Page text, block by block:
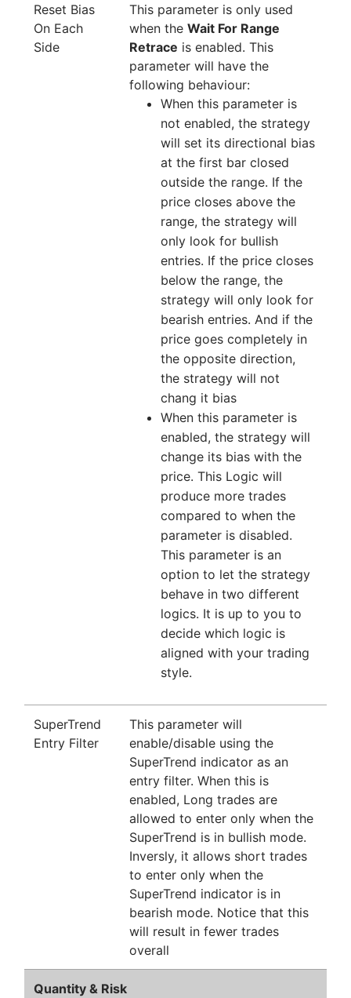
Reset Bias
On Each
Side
This parameter is only used
when the Wait For Range
Retrace is enabled. This
parameter will have the
following behaviour:
When this parameter is
not enabled, the strategy
will set its directional bias
at the first bar closed
outside the range. If the
price closes above the
range, the strategy will
only look for bullish
entries. If the price closes
below the range, the
strategy will only look for
bearish entries. And if the
price goes completely in
the opposite direction,
the strategy will not
chang it bias
When this parameter is
enabled, the strategy will
change its bias with the
price. This Logic will
produce more trades
compared to when the
parameter is disabled.
This parameter is an
option to let the strategy
behave in two different
logics. It is up to you to
decide which logic is
aligned with your trading
style.
SuperTrend
Entry Filter
This parameter will
enable/disable using the
SuperTrend indicator as an
entry filter. When this is
enabled, Long trades are
allowed to enter only when the
SuperTrend is in bullish mode.
Inversly, it allows short trades
to enter only when the
SuperTrend indicator is in
bearish mode. Notice that this
will result in fewer trades
overall
Quantity & Risk